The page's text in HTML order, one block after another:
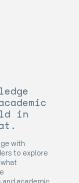
in
with
to explore
academic